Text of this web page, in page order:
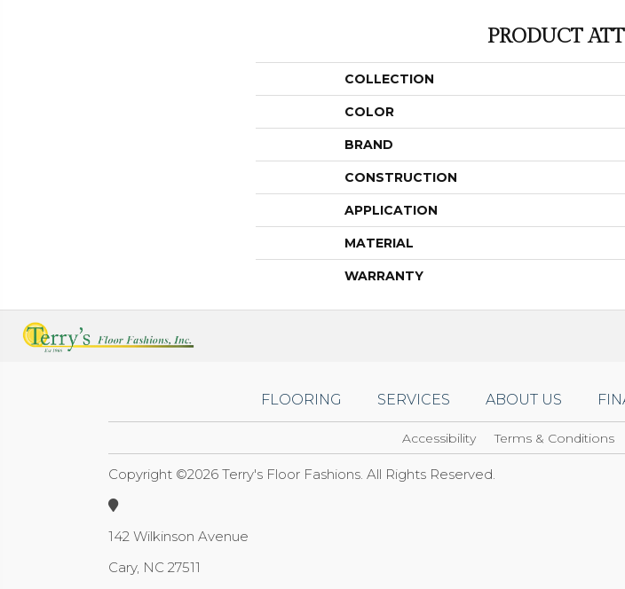
PRODUCT
COLLECTION
COLOR
BRAND
CONSTRUCTION
APPLICATION
MATERIAL
WARRANTY
FLOORING SERVICES ABOUT US
Accessibility Terms & Conditions
Copyright ©2026 Terry's Floor Fashions. All Rights Reserved.
142 Wilkinson Avenue
Cary, NC 27511